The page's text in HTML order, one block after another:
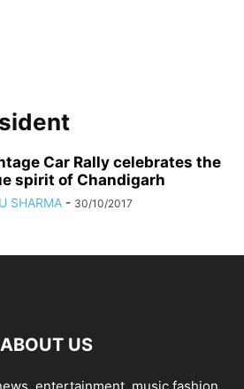
Car Rally celebrates the
spirit of Chandigarh
SHARMA - 30/10/2017
ABOUT US